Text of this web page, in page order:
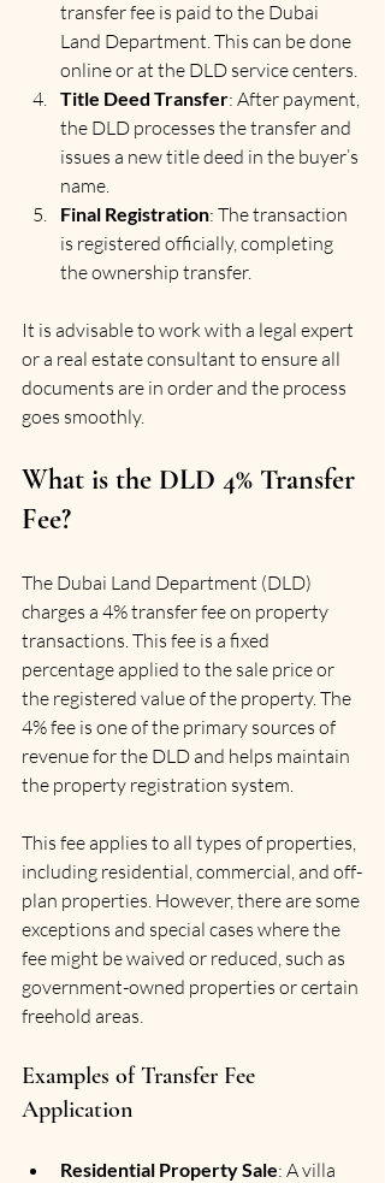
transfer fee is paid to the Dubai
Land Department. This can be done
online or at the DLD service centers.
Title Deed Transfer: After payment,
the DLD processes the transfer and
issues a new title deed in the buyer’s
name.
Final Registration: The transaction
is registered officially, completing
the ownership transfer.
It is advisable to work with a legal expert
or a real estate consultant to ensure all
documents are in order and the process
goes smoothly.
What is the DLD 4% Transfer
Fee?
The Dubai Land Department (DLD)
charges a 4% transfer fee on property
transactions. This fee is a fixed
percentage applied to the sale price or
the registered value of the property. The
4% fee is one of the primary sources of
revenue for the DLD and helps maintain
the property registration system.
This fee applies to all types of properties,
including residential, commercial, and off-
plan properties. However, there are some
exceptions and special cases where the
fee might be waived or reduced, such as
government-owned properties or certain
freehold areas.
Examples of Transfer Fee
Application
Residential Property Sale: A villa